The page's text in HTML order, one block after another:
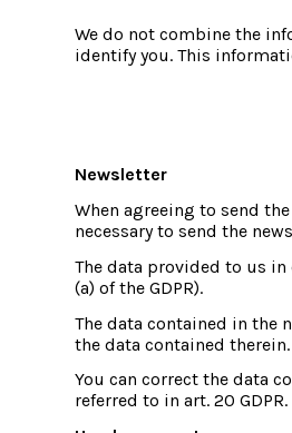
We do not combine the
identify you. This
Newsletter
When agreeing to send
necessary to send the
The data provided to us
(a) of the GDPR).
The data contained in the
the data contained therein.
You can correct the data
referred to in art. 20 GDPR.